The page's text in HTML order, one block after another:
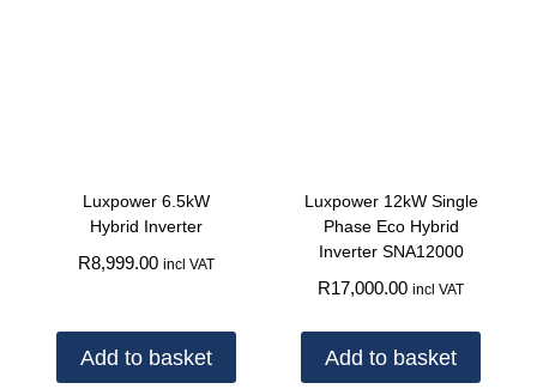
Luxpower 6.5kW
Hybrid Inverter
R8,999.00 incl VAT
Add to basket
Luxpower 12kW Single
Phase Eco Hybrid
Inverter SNA12000
R17,000.00 incl VAT
Add to basket